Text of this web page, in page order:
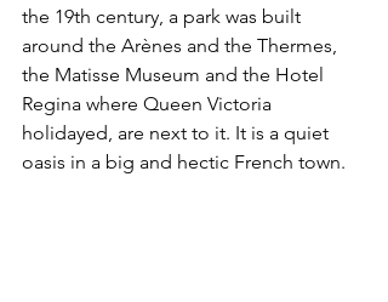
the 19th century, a park was built
around the Arènes and the Thermes,
the Matisse Museum and the Hotel
Regina where Queen Victoria
holidayed, are next to it. It is a quiet
oasis in a big and hectic French town.